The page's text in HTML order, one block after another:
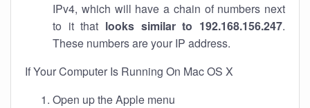
IPv4, which will have a chain of numbers next
to it that looks similar to 192.168.156.247.
These numbers are your IP address.
If Your Computer Is Running On Mac OS X
Open up the Apple menu